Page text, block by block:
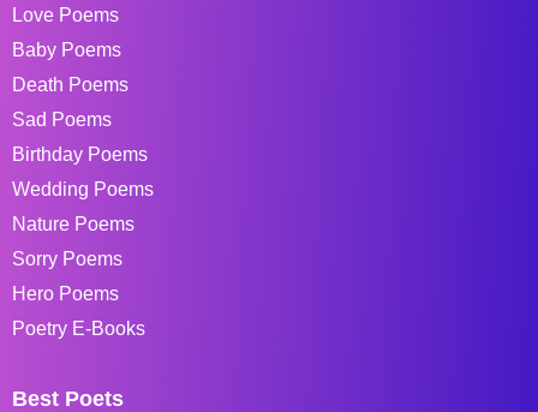
Love Poems
Baby Poems
Death Poems
Sad Poems
Birthday Poems
Wedding Poems
Nature Poems
Sorry Poems
Hero Poems
Poetry E-Books
Best Poets